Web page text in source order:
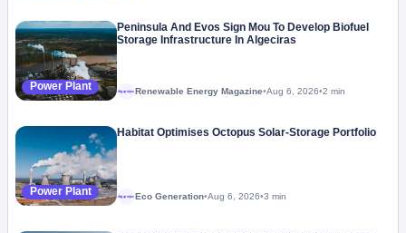
Power Plant
Peninsula And Evos Sign Mou To Develop Biofuel
Storage Infrastructure In Algeciras
Megaproject Renewable Energy Magazine•Aug 6, 2026•2 min
Power Plant
Habitat Optimises Octopus Solar-Storage Portfolio
Megaproject Eco Generation•Aug 6, 2026•3 min